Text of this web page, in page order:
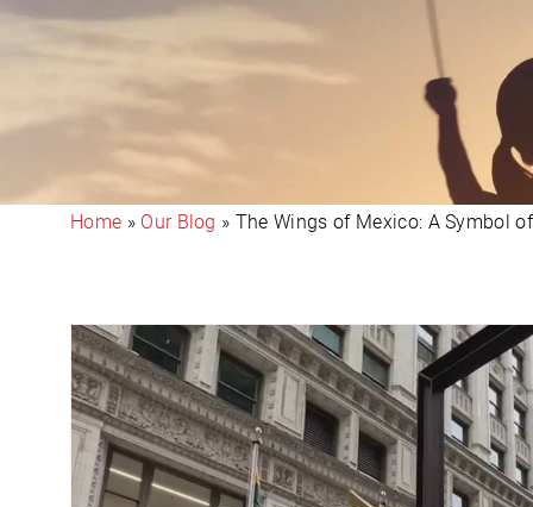
Home » Our Blog » The Wings of Mexico: A Symbol